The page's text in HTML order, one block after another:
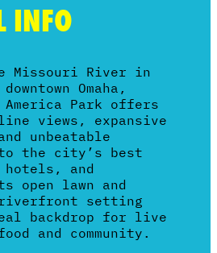
INFO
Missouri River in
Omaha,
Park offers
views, expansive
unbeatable
the city’s best
and
lawn and
setting
backdrop for live
and community.